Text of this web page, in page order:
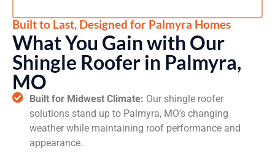
Built to Last, Designed for Palmyra Homes
What You Gain with Our
Shingle Roofer in Palmyra,
MO
Built for Midwest Climate: Our shingle roofer
solutions stand up to Palmyra, MO’s changing
weather while maintaining roof performance and
appearance.